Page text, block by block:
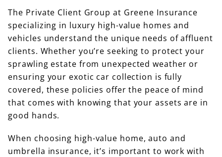
The Private Client Group at Greene Insurance
specializing in luxury high-value homes and
vehicles understand the unique needs of affluent
clients. Whether you’re seeking to protect your
sprawling estate from unexpected weather or
ensuring your exotic car collection is fully
covered, these policies offer the peace of mind
that comes with knowing that your assets are in
good hands.
When choosing high-value home, auto and
umbrella insurance, it’s important to work with